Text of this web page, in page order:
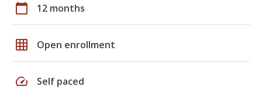
calendar_today 12 months
grid_on Open enrollment
speed Self paced